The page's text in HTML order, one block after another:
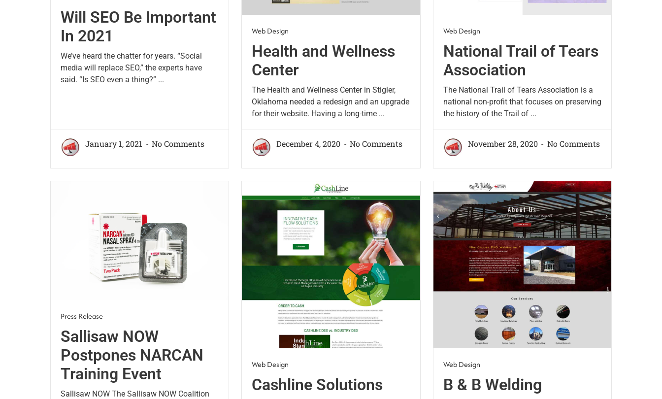
Will SEO Be Important
In 2021
We’ve heard the chatter for years. “Social
media will replace SEO,” the experts have
said. “Is SEO even a thing?” ...
January 1, 2021 No Comments
Web Design
Health and Wellness
Center
The Health and Wellness Center in Stigler,
Oklahoma needed a redesign and an upgrade
for their website. Having a long-time ...
December 4, 2020 No Comments
Web Design
National Trail of Tears
Association
The National Trail of Tears Association is a
national non-profit that focuses on preserving
the history of the Trail of ...
November 28, 2020 No Comments
Press Release
Sallisaw NOW
Postpones NARCAN
Training Event
Sallisaw NOW The Sallisaw NOW Coalition
Web Design
Cashline Solutions
Web Design
B & B Welding